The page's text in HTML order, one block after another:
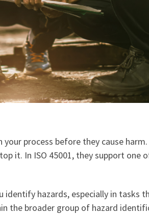
process before they cause
it. In ISO 45001, they support
hazards, especially in tasks
the broader group of hazard